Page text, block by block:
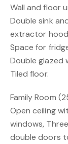
Wall and floor
Double sink
extractor
Space for
Double glazed
Tiled floor.
Family Room
Open ceiling
windows,
double doors